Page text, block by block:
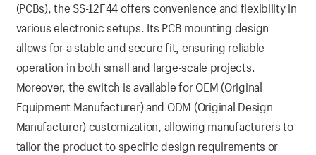
(PCBs), the SS-12F44 offers convenience and flexibility in
various electronic setups. Its PCB mounting design
allows for a stable and secure fit, ensuring reliable
operation in both small and large-scale projects.
Moreover, the switch is available for OEM (Original
Equipment Manufacturer) and ODM (Original Design
Manufacturer) customization, allowing manufacturers to
tailor the product to specific design requirements or